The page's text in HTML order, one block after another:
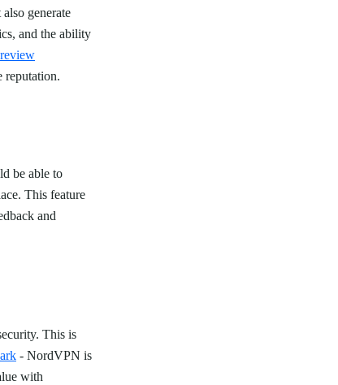
generate
and the ability
reputation.
be able to
This feature
and
This is
- NordVPN is
with